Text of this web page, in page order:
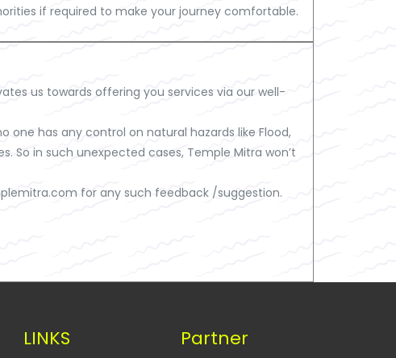
if required to make your journey comfortable.
us towards offering you services via our well-
has any control on natural hazards like Flood,
So in such unexpected cases, Temple Mitra won’t
for any such feedback /suggestion.
LINKS Partner